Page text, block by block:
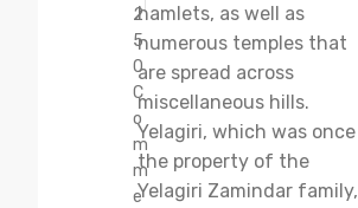
2
5
0
C
o
m
m
e
hamlets, as well as
numerous temples that
are spread across
miscellaneous hills.
Yelagiri, which was once
the property of the
Yelagiri Zamindar family,